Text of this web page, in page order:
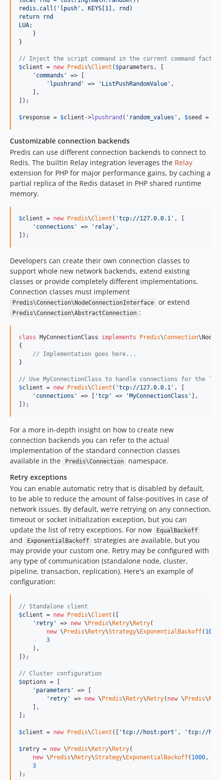
redis.call('lpush', KEYS[1], rnd)
return rnd
LUA;
    }
}
// Inject the script command in the current command
$client = new Predis\Client ( $parameters , [
' commands '
=> [
' lpushrand ' => ' ListPushRandomValue ' ,
    ],
]);
$response = $client ->lpushrand ( ' random_values ' , $seed =
Customizable connection backends
Predis can use different connection backends to connect to
Redis. The builtin Relay integration leverages the Relay
extension for PHP for major performance gains, by caching a
partial replica of the Redis dataset in PHP shared runtime
memory.
$client = new Predis\Client ( 'tcp://127.0.0.1 ' , [
' connections ' => ' relay ' ,
]);
Developers can create their own connection classes to
support whole new network backends, extend existing
classes or provide completely different implementations.
Connection classes must implement
Predis\Connection\NodeConnectionInterface or extend
Predis\Connection\AbstractConnection :
class MyConnectionClass implements Predis\Connection
{
// Implementation goes here...
}
// Use MyConnectionClass to handle connections for the
$client = new Predis\Client ( 'tcp://127.0.0.1 ' , [
' connections ' => [ 'tcp ' => ' MyConnectionClass '
],
]);
For a more in-depth insight on how to create new
connection backends you can refer to the actual
implementation of the standard connection classes
available in the
Predis\Connection
namespace.
Retry exceptions
You can enable automatic retry that is disabled by default,
to be able to reduce the amount of false-positives in case of
network issues. By default, we're retrying on any connection,
timeout or socket initialization exception, but you can
update the list of retry exceptions. For now
EqualBackoff
and ExponentialBackoff
strategies are available, but you
may provide your custom one. Retry may be configured with
any type of communication (standalone node, cluster,
pipeline, transaction, replication). Here's an example of
configuration:
// Standalone client
$client = new Predis\Client ([
' retry ' => new \ Predis\ Retry\ Retry(
new \ Predis\ Retry\Strategy\ ExponentialBackoff( 1000
3
    ),
]);
// Cluster configuration
$options = [
' parameters '
=> [
' retry ' => new \ Predis\ Retry\ Retry( new \ Predis\
    ],
];
$client = new Predis\Client ([ 'tcp://host:port ' , 'tcp://
$retry = new \ Predis\ Retry\ Retry(
new \ Predis\ Retry\Strategy\ ExponentialBackoff( 1000,
3
);